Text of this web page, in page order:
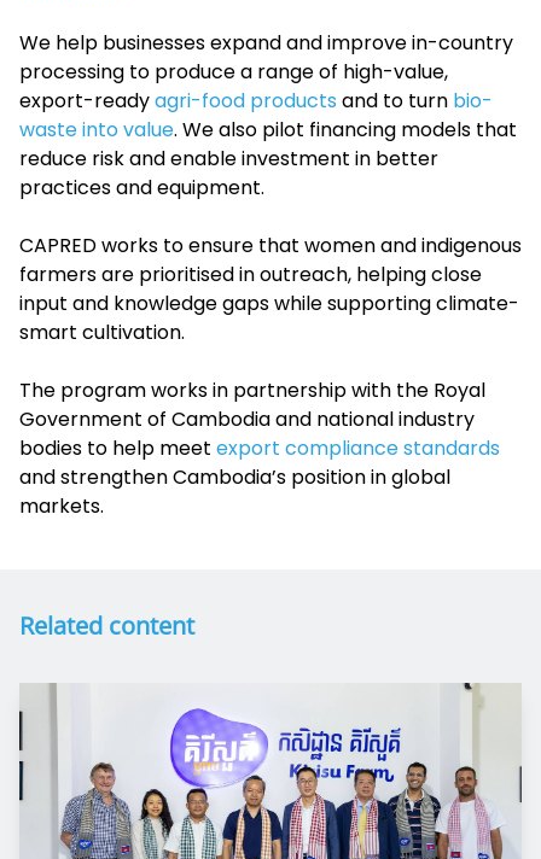
We help businesses expand and improve in-country
processing to produce a range of high-value,
export-readyagri-food products and to turn bio-
waste into value. We also pilot financing models that
reduce risk and enable investment in better
practices and equipment.
CAPRED works to ensure that women and indigenous
farmers are prioritised in outreach, helping close
input and knowledge gaps while supporting climate-
smart cultivation.
The program works in partnership with the Royal
Government of Cambodia and national industry
bodies to help meet export compliance standards
and strengthen Cambodia’s position in global
markets.
Related content